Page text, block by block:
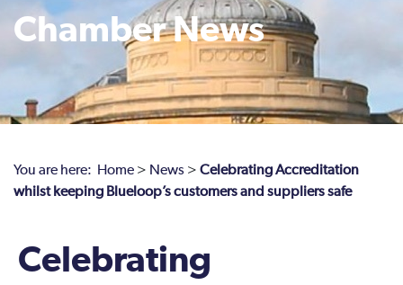
Chamber News
You are here: Home > News > Celebrating Accreditation
whilst keeping Blueloop’s customers and suppliers safe
Celebrating